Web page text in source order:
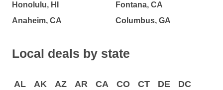
Honolulu, HI
Anaheim, CA
Fontana, CA
Columbus, GA
Local deals by state
AL AK AZ AR CA CO CT DE
DC